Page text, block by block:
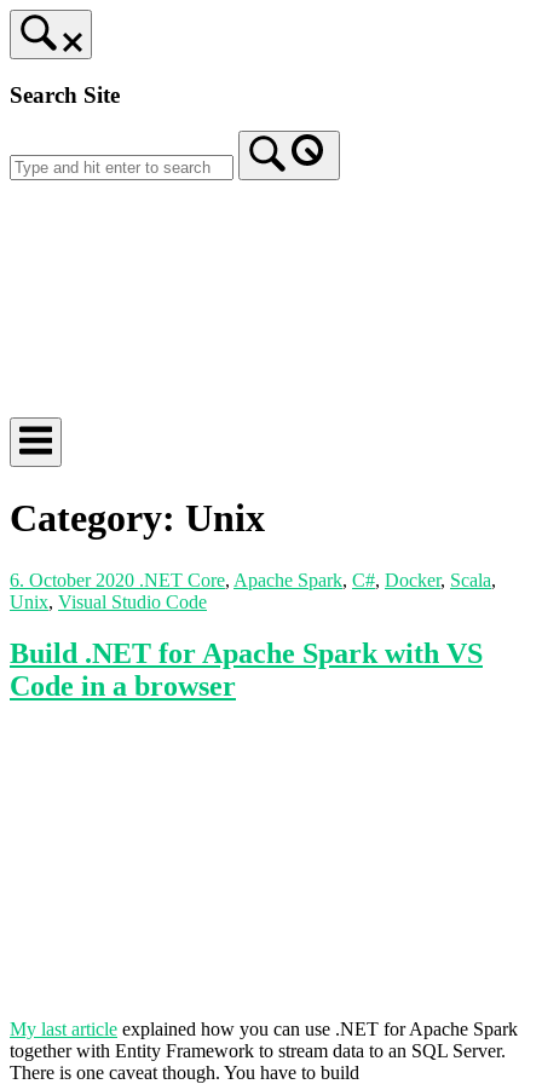
Skip
to
content
Search Site
Category: Unix
6. October 2020 .NET Core, Apache Spark, C#, Docker, Scala,
Unix, Visual Studio Code
Build .NET for Apache Spark with VS
Code in a browser
My last article explained how you can use .NET for Apache Spark
together with Entity Framework to stream data to an SQL Server.
There is one caveat though. You have to build